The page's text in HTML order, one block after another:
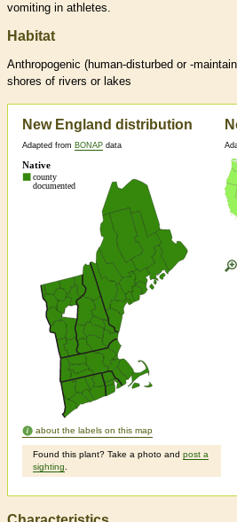
vomiting in athletes.
Habitat
Anthropogenic (human-disturbed or -
shores of rivers or lakes
New England distribution
Adapted from BONAP data
about the labels on this map
Found this plant? Take a photo and post a
sighting